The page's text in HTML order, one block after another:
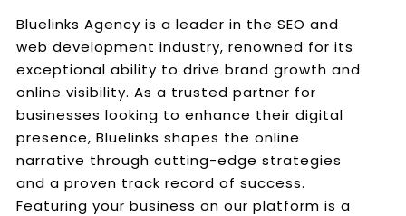
Bluelinks Agency is a leader in the SEO and
web development industry, renowned for its
exceptional ability to drive brand growth and
online visibility. As a trusted partner for
businesses looking to enhance their digital
presence, Bluelinks shapes the online
narrative through cutting-edge strategies
and a proven track record of success.
Featuring your business on our platform is a